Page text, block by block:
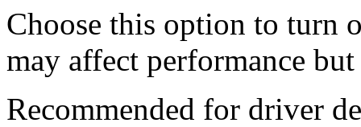
Choose this option to turn
may affect performance
Recommended for driver